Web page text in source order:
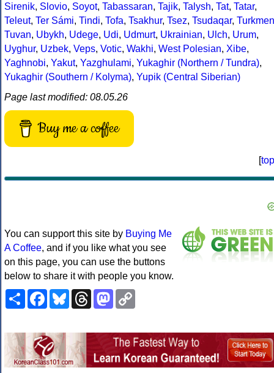
Sirenik, Slovio, Soyot, Tabassaran, Tajik, Talysh, Tat, Tatar,
Teleut, Ter Sámi, Tindi, Tofa, Tsakhur, Tsez, Tsudaqar, Turkmen
Tuvan, Ubykh, Udege, Udi, Udmurt, Ukrainian, Ulch, Urum,
Uyghur, Uzbek, Veps, Votic, Wakhi, West Polesian, Xibe,
Yaghnobi, Yakut, Yazghulami, Yukaghir (Northern / Tundra),
Yukaghir (Southern / Kolyma), Yupik (Central Siberian)
Page last modified: 08.05.26
Buy me a coffee
[top
You can support this site by Buying Me
A Coffee, and if you like what you see
on this page, you can use the buttons
below to share it with people you know.
ShareFacebookBlueskyThreadsMastodon